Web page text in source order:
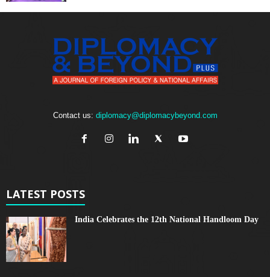
Contact us: diplomacy@diplomacybeyond.com
LATEST POSTS
India Celebrates the 12th National Handloom Day